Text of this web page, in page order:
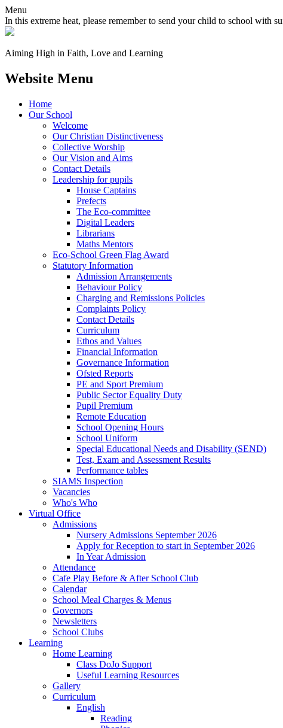
Menu
In this extreme heat, please remember to send your child to school with
Aiming High in Faith, Love and Learning
Website Menu
Home
Our School
Welcome
Our Christian Distinctiveness
Collective Worship
Our Vision and Aims
Contact Details
Leadership for pupils
House Captains
Prefects
The Eco-committee
Digital Leaders
Librarians
Maths Mentors
Eco‑School Green Flag Award
Statutory Information
Admission Arrangements
Behaviour Policy
Charging and Remissions Policies
Complaints Policy
Contact Details
Curriculum
Ethos and Values
Financial Information
Governance Information
Ofsted Reports
PE and Sport Premium
Public Sector Equality Duty
Pupil Premium
Remote Education
School Opening Hours
School Uniform
Special Educational Needs and Disability (SEND)
Test, Exam and Assessment Results
Performance tables
SIAMS Inspection
Vacancies
Who's Who
Virtual Office
Admissions
Nursery Admissions September 2026
Apply for Reception to start in September 2026
In Year Admission
Attendance
Cafe Play Before & After School Club
Calendar
School Meal Charges & Menus
Governors
Newsletters
School Clubs
Learning
Home Learning
Class DoJo Support
Useful Learning Resources
Gallery
Curriculum
English
Reading